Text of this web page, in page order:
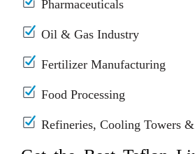
Pharmaceuticals
Oil & Gas Industry
Fertilizer Manufacturing
Food Processing
Refineries, Cooling Towers